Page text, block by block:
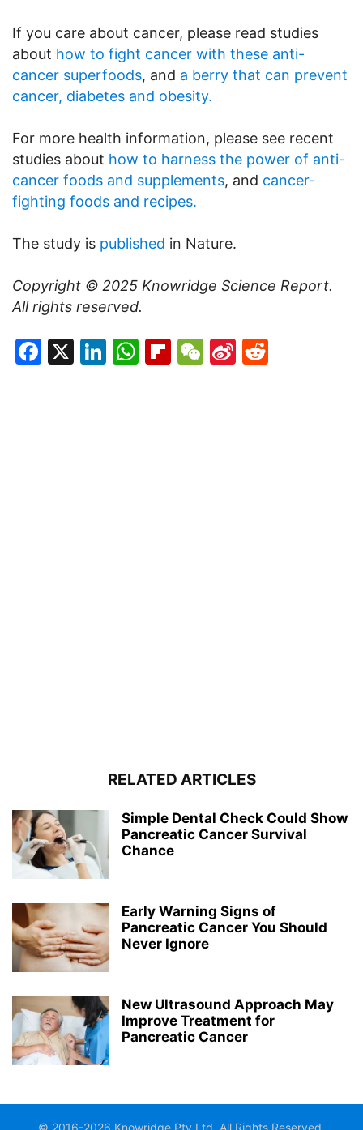
If you care about cancer, please read studies
about how to fight cancer with these anti-
cancer superfoods, and a berry that can prevent
cancer, diabetes and obesity.
For more health information, please see recent
studies about how to harness the power of anti-
cancer foods and supplements, and cancer-
fighting foods and recipes.
The study is published in Nature.
Copyright © 2025 Knowridge Science Report.
All rights reserved.
Facebook
X LinkedIn
WhatsApp
Flipboard
WeChat
Sina
RELATED ARTICLES
Simple Dental Check Could Show
Pancreatic Cancer Survival
Chance
Early Warning Signs of
Pancreatic Cancer You Should
Never Ignore
New Ultrasound Approach May
Improve Treatment for
Pancreatic Cancer
© 2016-2026 Knowridge Pty Ltd. All Rights Reserved.